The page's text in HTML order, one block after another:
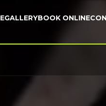
GALLERYBOOK ONLINE